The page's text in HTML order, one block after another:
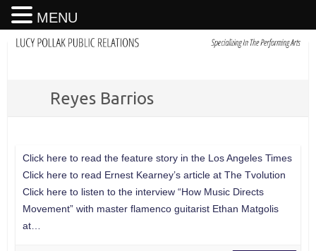
Reyes Barrios
Click here to read the feature story in the Los Angeles Times
Click here to read Ernest Kearney’s article at The Tvolution
Click here to listen to the interview “How Music Directs
Movement” with master flamenco guitarist Ethan Matgolis
at…
MENU